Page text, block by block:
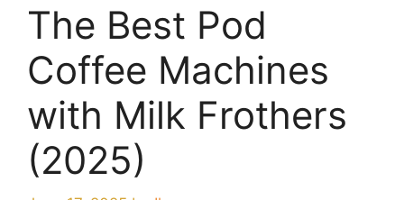
The Best Pod
Coffee Machines
with Milk Frothers
(2025)